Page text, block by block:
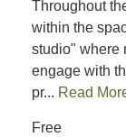
Throughout
within the
studio" where
engage with
pr... Read
Free